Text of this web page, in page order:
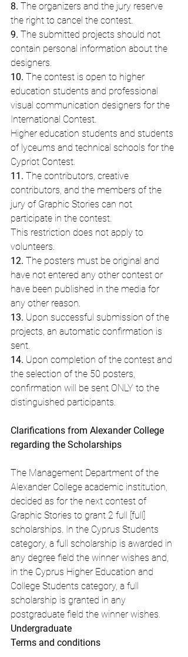
8. The organizers and the jury reserve
the right to cancel the contest.
9. The submitted projects should not
contain personal information about the
designers.
10. The contest is open to higher
education students and professional
visual communication designers for the
International Contest.
Higher education students and students
of lyceums and technical schools for the
Cypriot Contest.
11. The contributors, creative
contributors, and the members of the
jury of Graphic Stories can not
participate in the contest.
This restriction does not apply to
volunteers.
12. The posters must be original and
have not entered any other contest or
have been published in the media for
any other reason.
13. Upon successful submission of the
projects, an automatic confirmation is
sent.
14. Upon completion of the contest and
the selection of the 50 posters,
confirmation will be sent ONLY to the
distinguished participants.
Clarifications from Alexander College
regarding the Scholarships
The Management Department of the
Alexander College academic institution,
decided as for the next contest of
Graphic Stories to grant 2 full [full]
scholarships. In the Cyprus Students
category, a full scholarship is awarded in
any degree field the winner wishes and,
in the Cyprus Higher Education and
College Students category, a full
scholarship is granted in any
postgraduate field the winner wishes.
Undergraduate
Terms and conditions